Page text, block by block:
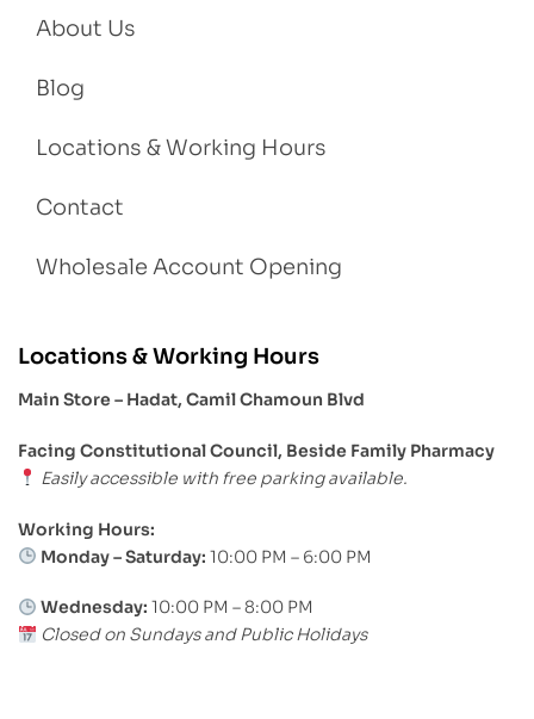
About Us
Blog
Locations & Working Hours
Contact
Wholesale Account Opening
Locations & Working Hours
Main Store – Hadat, Camil Chamoun Blvd
Facing Constitutional Council, Beside Family Pharmacy
Easily accessible with free parking available.
Working Hours:
Monday – Saturday: 10:00 PM – 6:00 PM
Wednesday: 10:00 PM – 8:00 PM
Closed on Sundays and Public Holidays